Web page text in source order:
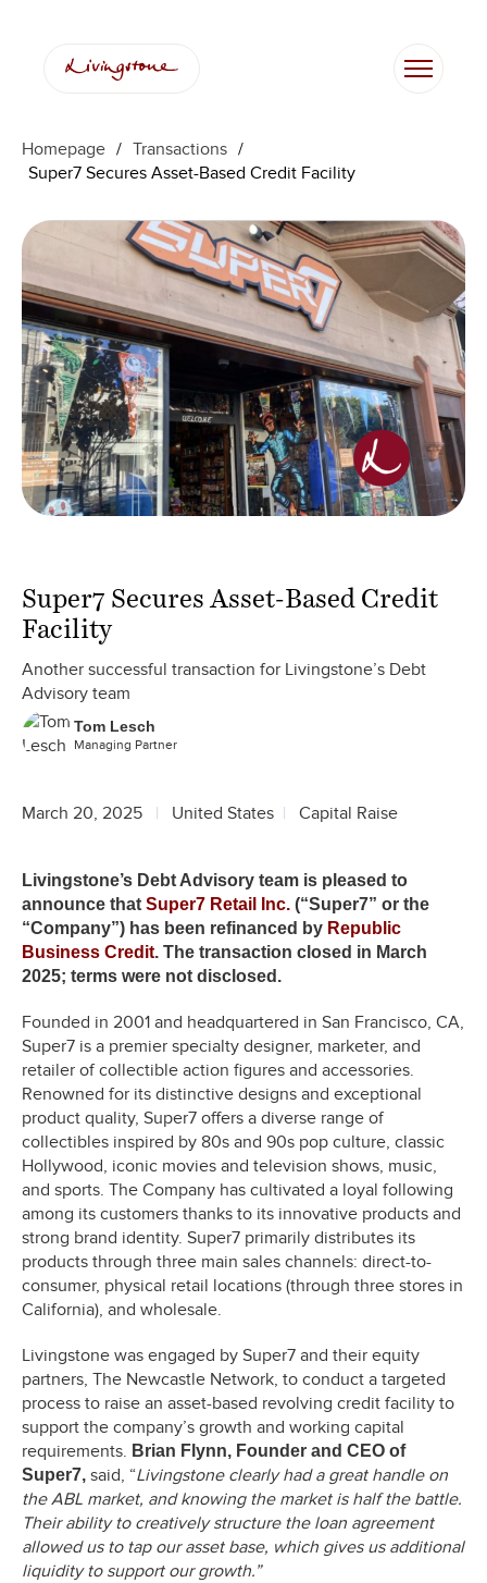
Homepage / Transactions /
Super7 Secures Asset-Based Credit Facility
Super7 Secures Asset-Based Credit
Facility
Another successful transaction for Livingstone’s Debt
Advisory team
Tom Lesch
Managing Partner
March 20, 2025 United States Capital Raise
Livingstone’s Debt Advisory team is pleased to
announce that Super7 Retail Inc. (“Super7” or the
“Company”) has been refinanced by Republic
Business Credit. The transaction closed in March
2025; terms were not disclosed.
Founded in 2001 and headquartered in San Francisco, CA,
Super7 is a premier specialty designer, marketer, and
retailer of collectible action figures and accessories.
Renowned for its distinctive designs and exceptional
product quality, Super7 offers a diverse range of
collectibles inspired by 80s and 90s pop culture, classic
Hollywood, iconic movies and television shows, music,
and sports. The Company has cultivated a loyal following
among its customers thanks to its innovative products and
strong brand identity. Super7 primarily distributes its
products through three main sales channels: direct-to-
consumer, physical retail locations (through three stores in
California), and wholesale.
Livingstone was engaged by Super7 and their equity
partners, The Newcastle Network, to conduct a targeted
process to raise an asset-based revolving credit facility to
support the company’s growth and working capital
requirements. Brian Flynn, Founder and CEO of
Super7, said, “Livingstone clearly had a great handle on
the ABL market, and knowing the market is half the battle.
Their ability to creatively structure the loan agreement
allowed us to tap our asset base, which gives us additional
liquidity to support our growth.”